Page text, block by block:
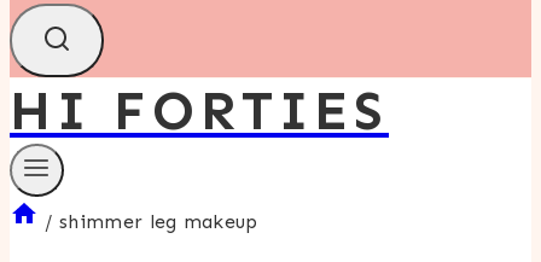
HI FORTIES
/ shimmer leg makeup